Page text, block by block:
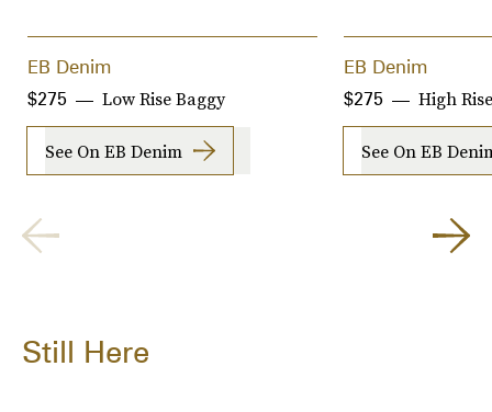
EB Denim
Low Rise Baggy
$275
See On EB Denim
EB Denim
High
$275
See On EB
Still Here